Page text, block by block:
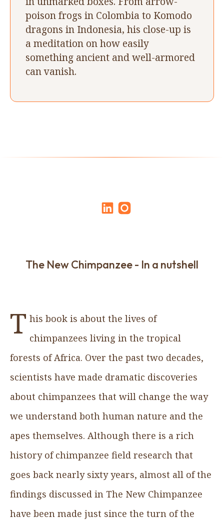
poison frogs in Colombia to Komodo
dragons in Indonesia, his close-up is
a meditation on how easily
something ancient and well-armored
can vanish.
The New Chimpanzee - In a nutshell
T his book is about the lives of
chimpanzees living in the tropical
forests of Africa. Over the past two decades,
scientists have made dramatic discoveries
about chimpanzees that will change the way
we understand both human nature and the
apes themselves. Although there is a rich
history of chimpanzee field research that
goes back nearly sixty years, almost all of the
findings discussed in The New Chimpanzee
have been made just since the turn of the